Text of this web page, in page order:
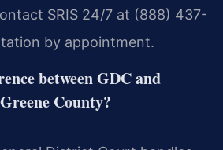
SRIS 24/7 at (888) 437-
by appointment.
between GDC and
County?